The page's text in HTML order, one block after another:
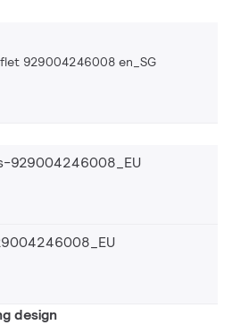
929004246008 en_SG
929004246008_EU
design